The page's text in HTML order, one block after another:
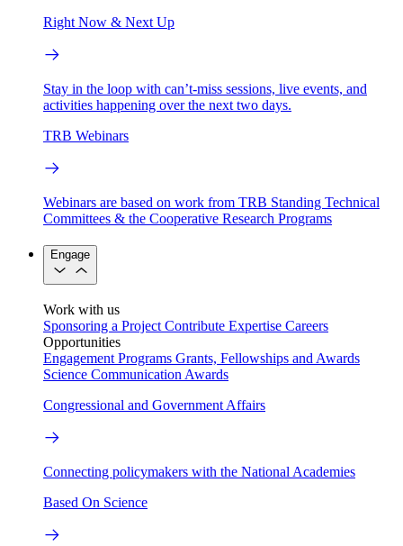
Right Now & Next Up
Stay in the loop with can’t-miss sessions, live events, and
activities happening over the next two days.
TRB Webinars
Webinars are based on work from TRB Standing Technical
Committees & the Cooperative Research Programs
Engage
Work with us
Sponsoring a Project Contribute Expertise Careers
Opportunities
Engagement Programs Grants, Fellowships and Awards
Science Communication Awards
Congressional and Government Affairs
Connecting policymakers with the National Academies
Based On Science